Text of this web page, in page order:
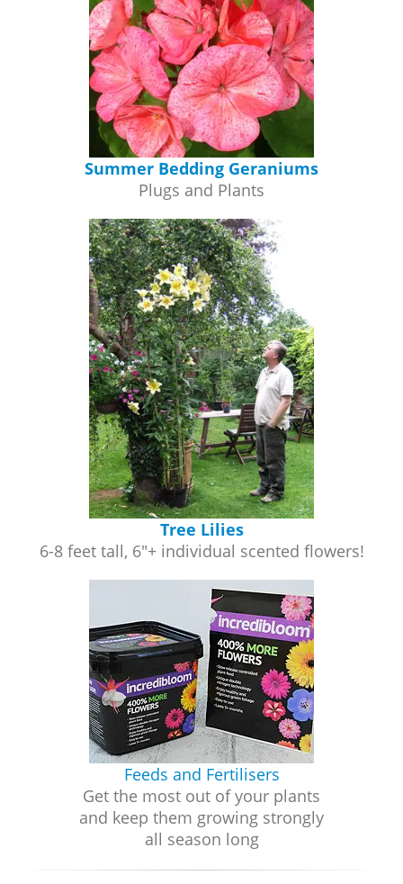
Summer Bedding Geraniums
Plugs and Plants
Tree Lilies
6-8 feet tall, 6"+ individual scented flowers!
Feeds and Fertilisers
Get the most out of your plants
and keep them growing strongly
all season long